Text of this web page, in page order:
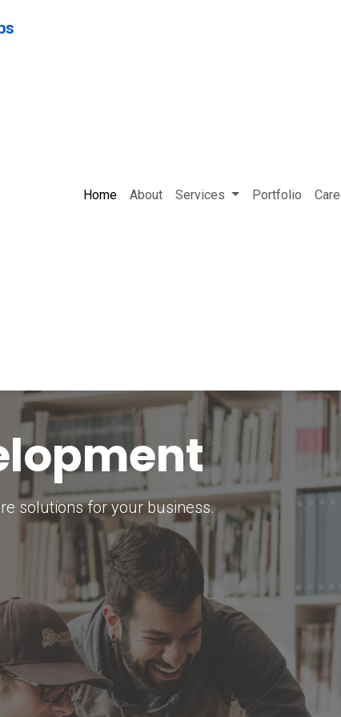
Home About Services Portfolio
Strategy
solutions.